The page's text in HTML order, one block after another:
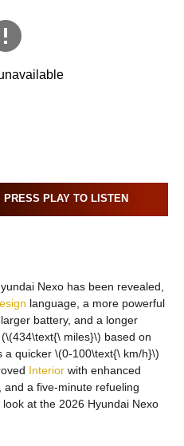
PLAY TO LISTEN
Nexo has been revealed,
language, a more powerful
battery, and a longer
miles}\) based on
a quicker \(0-100\text{\ km/h}\)
Interior with enhanced
a five-minute refueling
at the 2026 Hyundai Nexo